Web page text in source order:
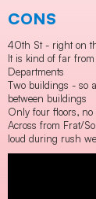
CONS
40th St - right on
It is kind of far
Departments
Two buildings - so
between buildings
Only four floors,
Across from Frat/
loud during rush